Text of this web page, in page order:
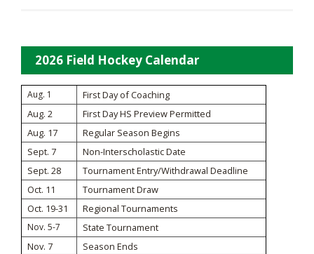
2026 Field Hockey Calendar
Aug. 1
First Day of Coaching
Aug. 2
First Day HS Preview Permitted
Aug. 17
Regular Season Begins
Sept. 7
Non-Interscholastic Date
Sept. 28
Tournament Entry/Withdrawal Deadline
Oct. 11
Tournament Draw
Oct. 19-31
Regional Tournaments
Nov. 5-7
State Tournament
Nov. 7
Season Ends